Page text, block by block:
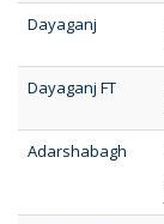
Dayaganj
Dayaganj FT
Adarshabagh